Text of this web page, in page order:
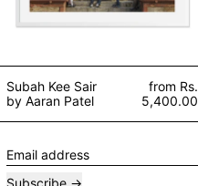
Subah Kee Sair
by Aaran Patel
from Rs.
5,400.00
Email address
Subscribe